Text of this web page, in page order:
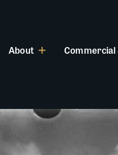
About Commercial